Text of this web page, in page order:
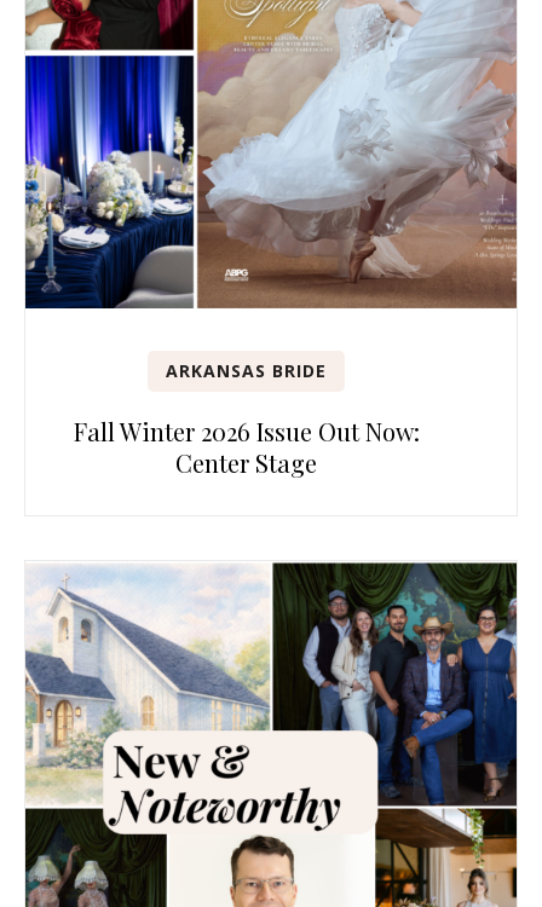
ARKANSAS BRIDE
Fall Winter 2026 Issue Out Now:
Center Stage